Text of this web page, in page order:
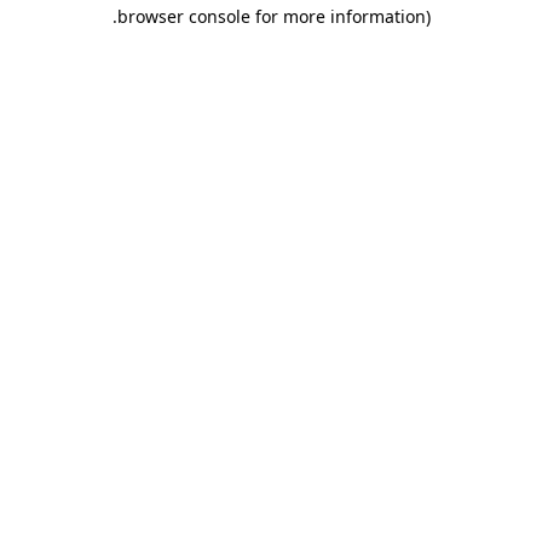
browser console for more information)
.